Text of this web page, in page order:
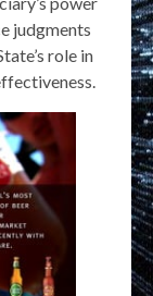
judgments
role in